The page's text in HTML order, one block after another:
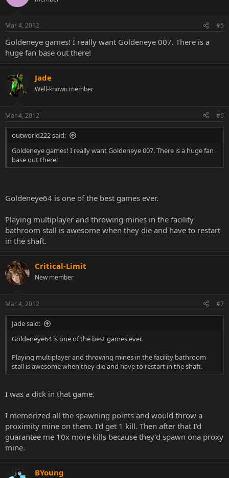
Mar 4, 2012 #5
Goldeneye games! I really want Goldeneye 007. There is a
huge fan base out there!
Jade
Well-known member
Mar 4, 2012 #6
outworld222 said:
Goldeneye games! I really want Goldeneye 007. There is a huge fan
base out there!
Goldeneye64 is one of the best games ever.
Playing multiplayer and throwing mines in the facility
bathroom stall is awesome when they die and have to restart
in the shaft.
Critical-Limit
New member
Mar 4, 2012 #7
Jade said:
Goldeneye64 is one of the best games ever.
Playing multiplayer and throwing mines in the facility bathroom
stall is awesome when they die and have to restart in the shaft.
I was a dick in that game.
I memorized all the spawning points and would throw a
proximity mine on them. I'd get 1 kill. Then after that I'd
guarantee me 10x more kills because they'd spawn ona proxy
mine.
BYoung